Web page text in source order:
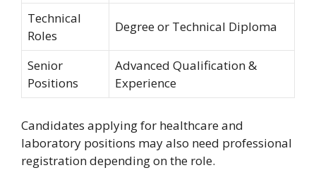
Technical
Roles
Degree or Technical Diploma
Senior
Positions
Advanced Qualification &
Experience
Candidates applying for healthcare and
laboratory positions may also need professional
registration depending on the role.